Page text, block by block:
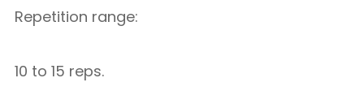
Repetition range:
10 to 15 reps.